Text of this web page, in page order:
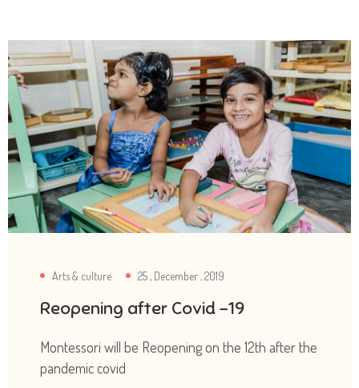
Arts & culture 25 , December , 2019
Reopening after Covid -19
Montessori will be Reopening on the 12th after the
pandemic covid